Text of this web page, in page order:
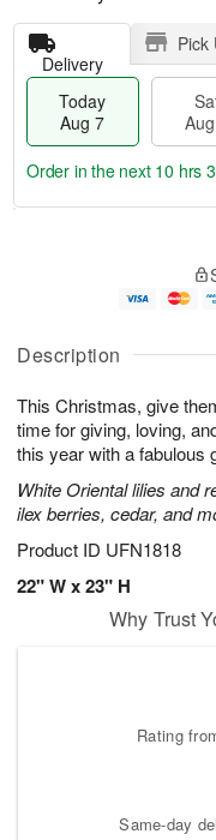
Description
This Christmas, give
time for giving, loving,
this year with a fabulous
White Oriental lilies and
ilex berries, cedar, and
Product ID UFN1818
22" W x 23" H
Delivery
Pick
Today
Aug 7
u
7
g
g
e
t
s
Order in the next 10 hrs
Why Trust
Rating
Same-day